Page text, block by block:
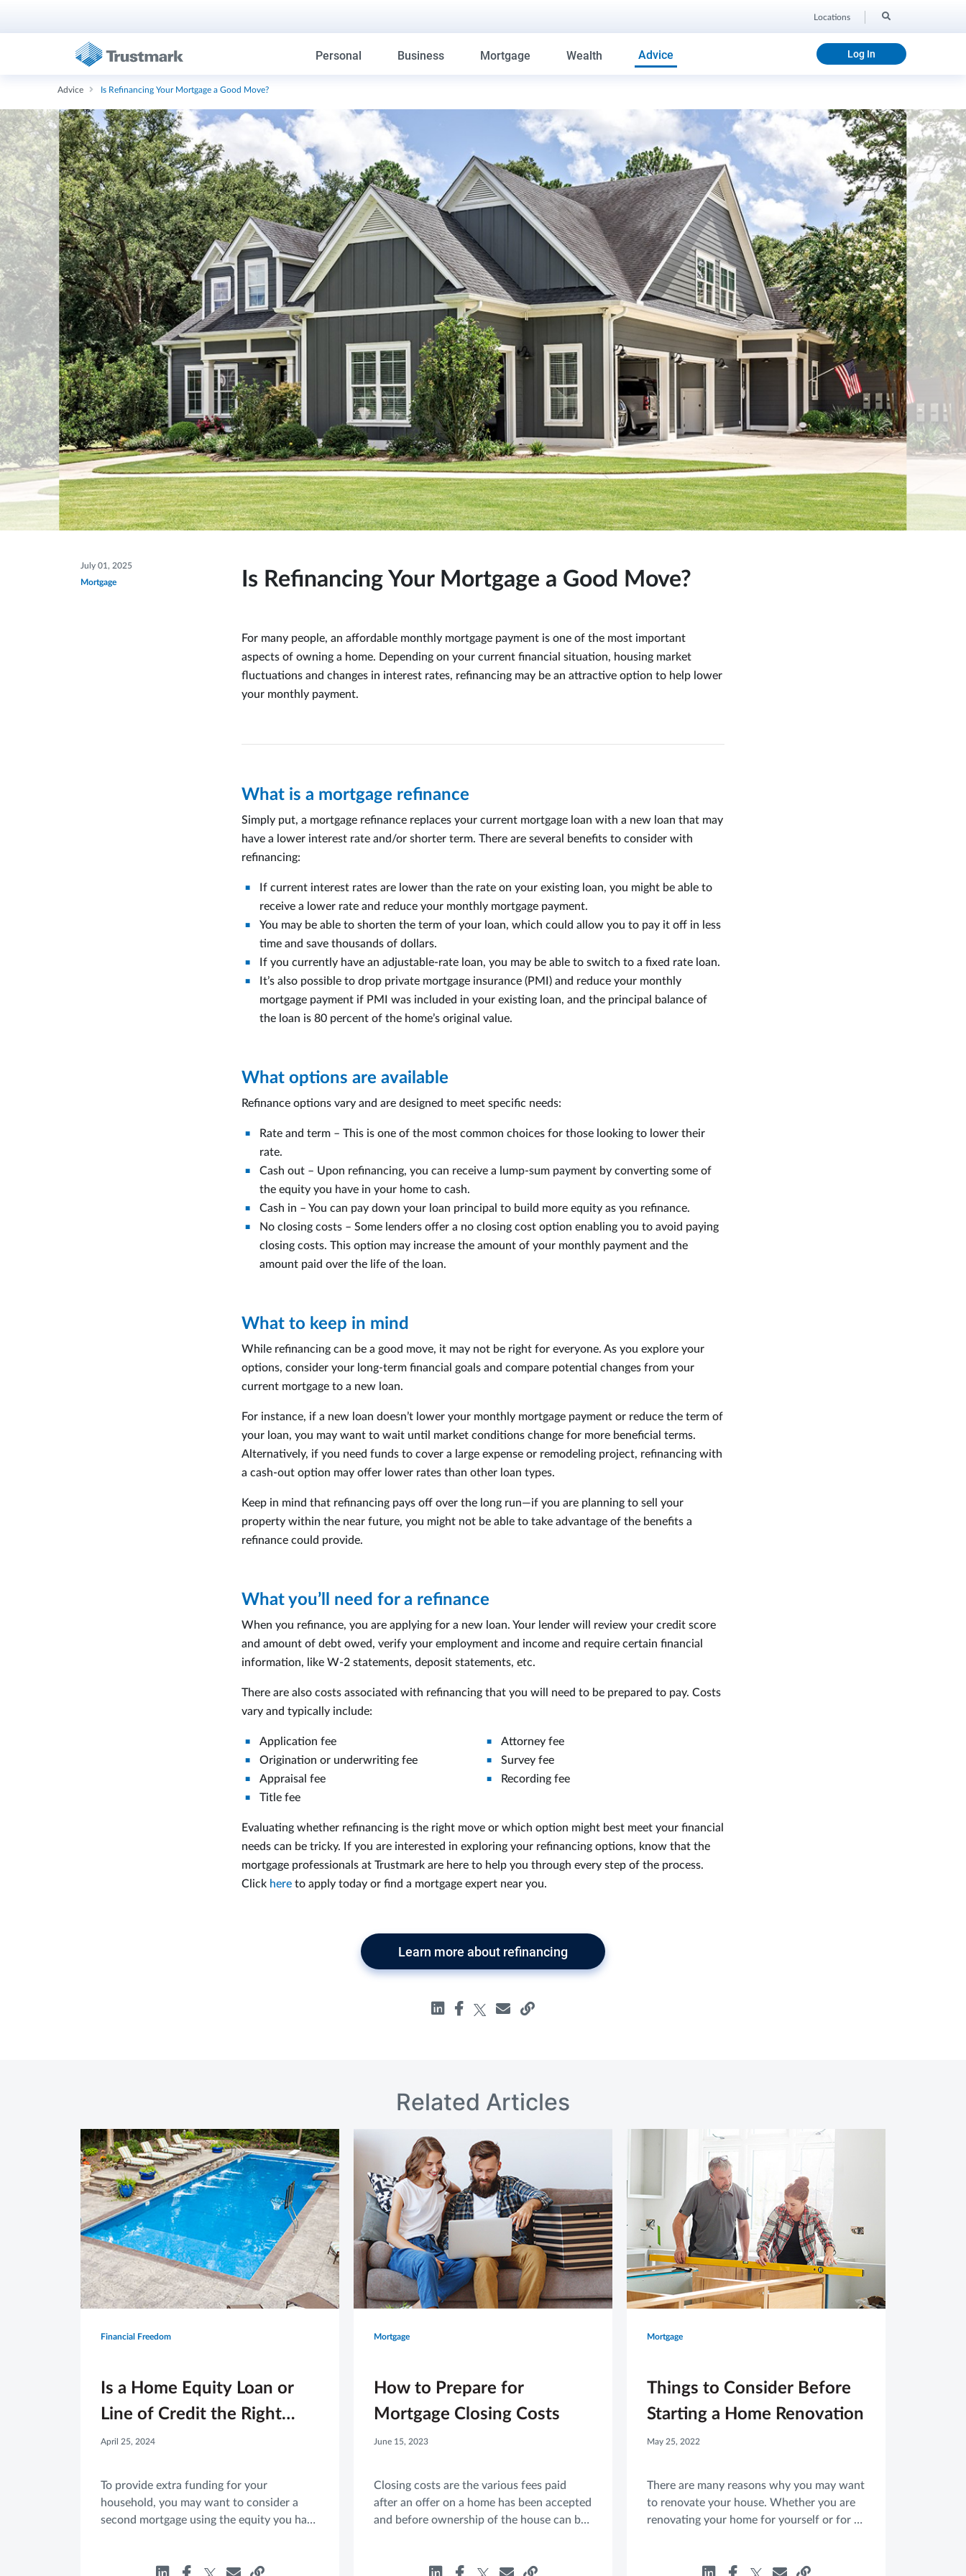
Locations
Personal Business Mortgage Wealth Advice Log In
Advice Is Refinancing Your Mortgage a Good Move?
July 01, 2025
Mortgage
Is Refinancing Your Mortgage a Good Move?
For many people, an affordable monthly mortgage payment is one of the most important
aspects of owning a home. Depending on your current financial situation, housing market
fluctuations and changes in interest rates, refinancing may be an attractive option to help lower
your monthly payment.
What is a mortgage refinance
Simply put, a mortgage refinance replaces your current mortgage loan with a new loan that may
have a lower interest rate and/or shorter term. There are several benefits to consider with
refinancing:
If current interest rates are lower than the rate on your existing loan, you might be able to
receive a lower rate and reduce your monthly mortgage payment.
You may be able to shorten the term of your loan, which could allow you to pay it off in less
time and save thousands of dollars.
If you currently have an adjustable-rate loan, you may be able to switch to a fixed rate loan.
It’s also possible to drop private mortgage insurance (PMI) and reduce your monthly
mortgage payment if PMI was included in your existing loan, and the principal balance of
the loan is 80 percent of the home’s original value.
What options are available
Refinance options vary and are designed to meet specific needs:
Rate and term – This is one of the most common choices for those looking to lower their
rate.
Cash out – Upon refinancing, you can receive a lump-sum payment by converting some of
the equity you have in your home to cash.
Cash in – You can pay down your loan principal to build more equity as you refinance.
No closing costs – Some lenders offer a no closing cost option enabling you to avoid paying
closing costs. This option may increase the amount of your monthly payment and the
amount paid over the life of the loan.
What to keep in mind
While refinancing can be a good move, it may not be right for everyone. As you explore your
options, consider your long-term financial goals and compare potential changes from your
current mortgage to a new loan.
For instance, if a new loan doesn’t lower your monthly mortgage payment or reduce the term of
your loan, you may want to wait until market conditions change for more beneficial terms.
Alternatively, if you need funds to cover a large expense or remodeling project, refinancing with
a cash-out option may offer lower rates than other loan types.
Keep in mind that refinancing pays off over the long run—if you are planning to sell your
property within the near future, you might not be able to take advantage of the benefits a
refinance could provide.
What you’ll need for a refinance
When you refinance, you are applying for a new loan. Your lender will review your credit score
and amount of debt owed, verify your employment and income and require certain financial
information, like W-2 statements, deposit statements, etc.
There are also costs associated with refinancing that you will need to be prepared to pay. Costs
vary and typically include:
Application fee
Origination or underwriting fee
Appraisal fee
Title fee
Attorney fee
Survey fee
Recording fee
Evaluating whether refinancing is the right move or which option might best meet your financial
needs can be tricky. If you are interested in exploring your refinancing options, know that the
mortgage professionals at Trustmark are here to help you through every step of the process.
Click here to apply today or find a mortgage expert near you.
Learn more about refinancing
Related Articles
Financial Freedom
Is a Home Equity Loan or
Line of Credit the Right
Move for You?
April 25, 2024
To provide extra funding for your
household, you may want to consider a
second mortgage using the equity you have
facts to know.
Mortgage
How to Prepare for
Mortgage Closing Costs
June 15, 2023
Closing costs are the various fees paid
after an offer on a home has been accepted
and before ownership of the house can be
another, which can make it harder to
Mortgage
Things to Consider Before
Starting a Home Renovation
May 25, 2022
There are many reasons why you may want
to renovate your house. Whether you are
renovating your home for yourself or for a